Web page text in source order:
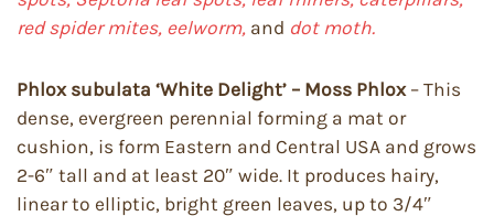
red spider mites, eelworm, and dot moth.
Phlox subulata ‘White Delight’ – Moss Phlox– This
dense, evergreen perennial forming a mat or
cushion, is form Eastern and Central USA and grows
2-6″ tall and at least 20″ wide. It produces hairy,
linear to elliptic, bright green leaves, up to 3/4″